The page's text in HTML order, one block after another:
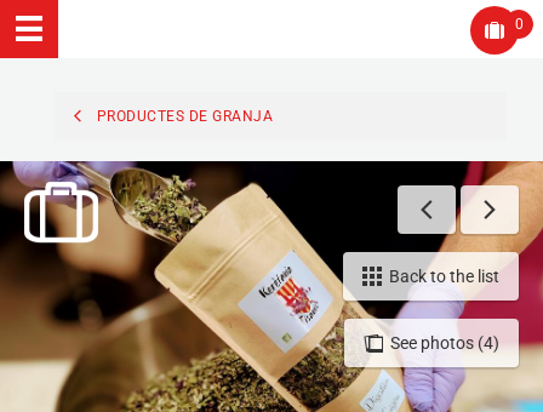
0
PRODUCTES DE GRANJA
See photos (4)
Back to the list